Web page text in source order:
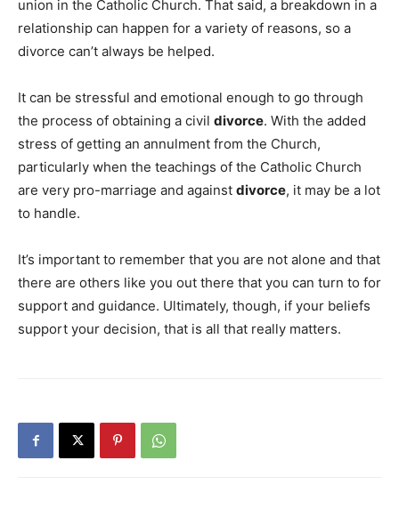
union in the Catholic Church. That said, a breakdown in a
relationship can happen for a variety of reasons, so a
divorce can’t always be helped.
It can be stressful and emotional enough to go through
the process of obtaining a civil divorce. With the added
stress of getting an annulment from the Church,
particularly when the teachings of the Catholic Church
are very pro-marriage and against divorce, it may be a lot
to handle.
It’s important to remember that you are not alone and that
there are others like you out there that you can turn to for
support and guidance. Ultimately, though, if your beliefs
support your decision, that is all that really matters.